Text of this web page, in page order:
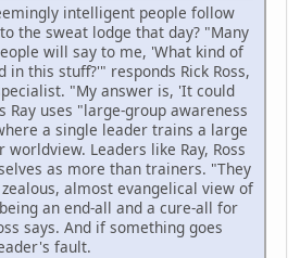
intelligent people follow
the sweat lodge that day? "Many
will say to me, 'What kind of
in this stuff?'" responds Rick Ross,
"My answer is, 'It could
Ray uses "large-group awareness
a single leader trains a large
Leaders like Ray, Ross
as more than trainers. "They
almost evangelical view of
an end-all and a cure-all for
says. And if something goes
fault.